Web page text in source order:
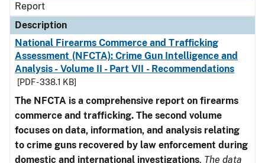
Report
Description
National Firearms Commerce and Trafficking
Assessment (NFCTA): Crime Gun Intelligence and
Analysis - Volume II - Part VII - Recommendations
[PDF - 338.1 KB]
The NFCTA is a comprehensive report on firearms
commerce and trafficking. The second volume
focuses on data, information, and analysis relating
to crime guns recovered by law enforcement during
domestic and international investigations. The data